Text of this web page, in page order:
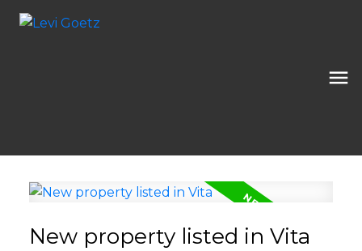
New property listed in Vita